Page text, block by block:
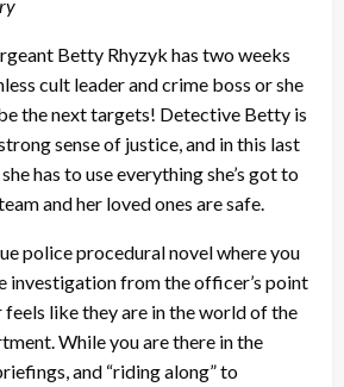
Betty Rhyzyk has two weeks
cult leader and crime boss or she
the next targets! Detective Betty is
sense of justice, and in this last
has to use everything she’s got to
and her loved ones are safe.
police procedural novel where you
investigation from the officer’s point
like they are in the world of the
While you are there in the
and “riding along” to